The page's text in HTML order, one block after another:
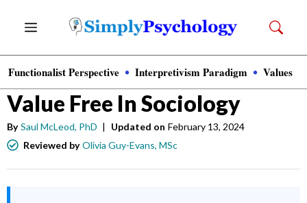
content
Menu
Functionalist Perspective Interpretivism Paradigm Values
Sociology
Value Free In Sociology
By Saul McLeod, PhD | Updated on February 13, 2024
Reviewed by Olivia Guy-Evans, MSc